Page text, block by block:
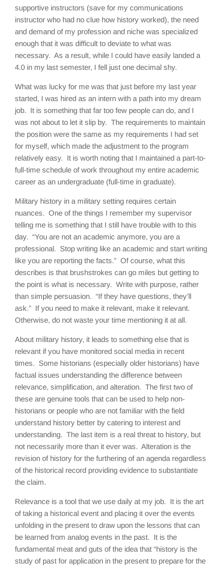
supportive instructors (save for my communications
instructor who had no clue how history worked), the need
and demand of my profession and niche was specialized
enough that it was difficult to deviate to what was
necessary. As a result, while I could have easily landed a
4.0 in my last semester, I fell just one decimal shy.
What was lucky for me was that just before my last year
started, I was hired as an intern with a path into my dream
job. It is something that far too few people can do, and I
was not about to let it slip by. The requirements to maintain
the position were the same as my requirements I had set
for myself, which made the adjustment to the program
relatively easy. It is worth noting that I maintained a part-to-
full-time schedule of work throughout my entire academic
career as an undergraduate (full-time in graduate).
Military history in a military setting requires certain
nuances. One of the things I remember my supervisor
telling me is something that I still have trouble with to this
day. “You are not an academic anymore, you are a
professional. Stop writing like an academic and start writing
like you are reporting the facts.” Of course, what this
describes is that brushstrokes can go miles but getting to
the point is what is necessary. Write with purpose, rather
than simple persuasion. “If they have questions, they’ll
ask.” If you need to make it relevant, make it relevant.
Otherwise, do not waste your time mentioning it at all.
About military history, it leads to something else that is
relevant if you have monitored social media in recent
times. Some historians (especially older historians) have
factual issues understanding the difference between
relevance, simplification, and alteration. The first two of
these are genuine tools that can be used to help non-
historians or people who are not familiar with the field
understand history better by catering to interest and
understanding. The last item is a real threat to history, but
not necessarily more than it ever was. Alteration is the
revision of history for the furthering of an agenda regardless
of the historical record providing evidence to substantiate
the claim.
Relevance is a tool that we use daily at my job. It is the art
of taking a historical event and placing it over the events
unfolding in the present to draw upon the lessons that can
be learned from analog events in the past. It is the
fundamental meat and guts of the idea that “history is the
study of past for application in the present to prepare for the